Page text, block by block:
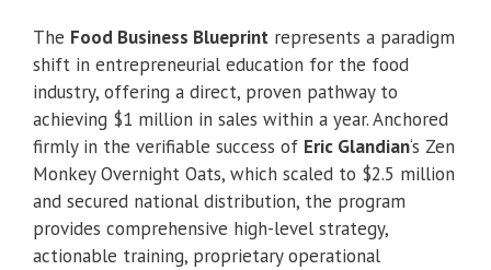
The Food Business Blueprint represents a paradigm
shift in entrepreneurial education for the food
industry, offering a direct, proven pathway to
achieving $1 million in sales within a year. Anchored
firmly in the verifiable success of Eric Glandian‘s Zen
Monkey Overnight Oats, which scaled to $2.5 million
and secured national distribution, the program
provides comprehensive high-level strategy,
actionable training, proprietary operational